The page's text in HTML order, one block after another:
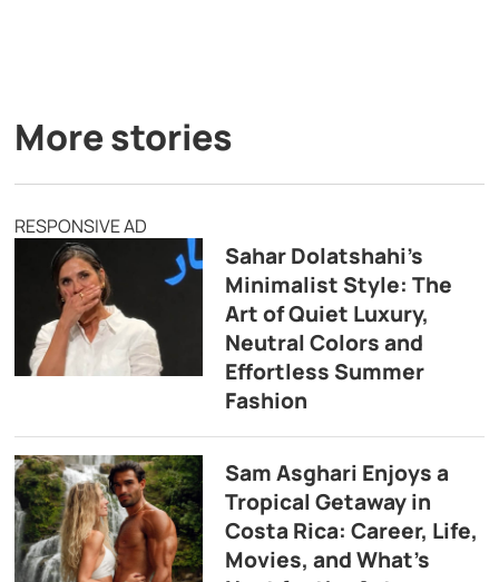
More stories
RESPONSIVE AD
Sahar Dolatshahi’s
Minimalist Style: The
Art of Quiet Luxury,
Neutral Colors and
Effortless Summer
Fashion
Sam Asghari Enjoys a
Tropical Getaway in
Costa Rica: Career, Life,
Movies, and What’s